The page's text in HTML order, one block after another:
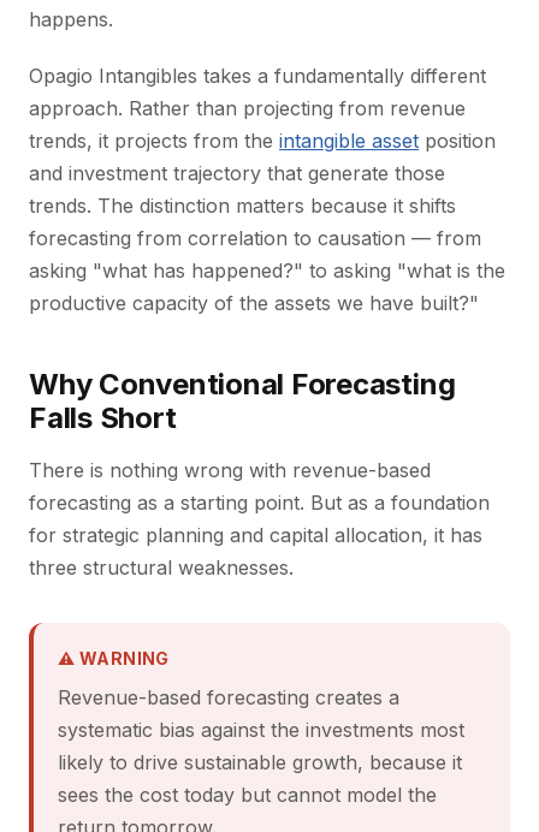
happens.
Opagio Intangibles takes a fundamentally different
approach. Rather than projecting from revenue
trends, it projects from the intangible asset position
and investment trajectory that generate those
trends. The distinction matters because it shifts
forecasting from correlation to causation — from
asking "what has happened?" to asking "what is the
productive capacity of the assets we have built?"
Why Conventional Forecasting
Falls Short
There is nothing wrong with revenue-based
forecasting as a starting point. But as a foundation
for strategic planning and capital allocation, it has
three structural weaknesses.
⚠ WARNING
Revenue-based forecasting creates a
systematic bias against the investments most
likely to drive sustainable growth, because it
sees the cost today but cannot model the
return tomorrow.